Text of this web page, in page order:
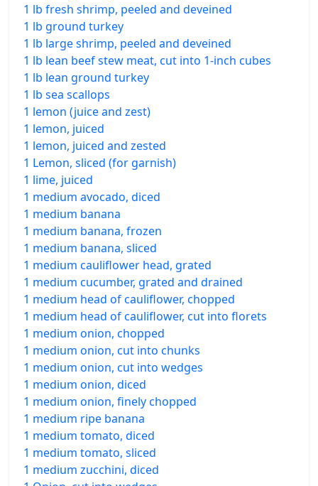
1 lb fresh shrimp, peeled and deveined
1 lb ground turkey
1 lb large shrimp, peeled and deveined
1 lb lean beef stew meat, cut into 1-inch cubes
1 lb lean ground turkey
1 lb sea scallops
1 lemon (juice and zest)
1 lemon, juiced
1 lemon, juiced and zested
1 Lemon, sliced (for garnish)
1 lime, juiced
1 medium avocado, diced
1 medium banana
1 medium banana, frozen
1 medium banana, sliced
1 medium cauliflower head, grated
1 medium cucumber, grated and drained
1 medium head of cauliflower, chopped
1 medium head of cauliflower, cut into florets
1 medium onion, chopped
1 medium onion, cut into chunks
1 medium onion, cut into wedges
1 medium onion, diced
1 medium onion, finely chopped
1 medium ripe banana
1 medium tomato, diced
1 medium tomato, sliced
1 medium zucchini, diced